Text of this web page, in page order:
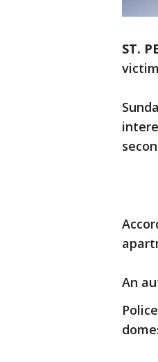
ST.
An